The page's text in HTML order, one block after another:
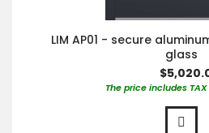
LIM AP01 - secure
glass
The price includes